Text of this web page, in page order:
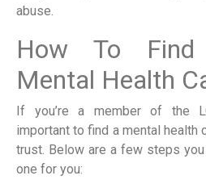
abuse.
How To
Mental Health
If you’re a member of the
important to find a mental health
trust. Below are a few steps
one for you: